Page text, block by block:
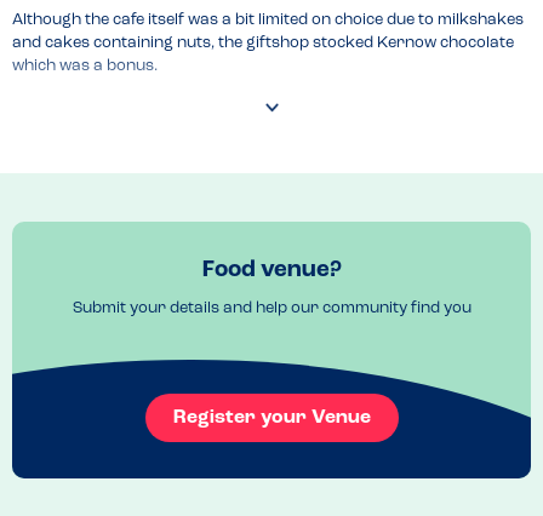
Although the cafe itself was a bit limited on choice due to milkshakes
and cakes containing nuts, the giftshop stocked Kernow chocolate
which was a bonus.
Food venue?
Submit your details and help our community find you
Register your Venue